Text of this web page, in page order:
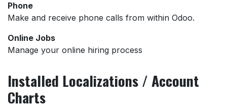
Phone
Make and receive phone calls from within Odoo.
Online Jobs
Manage your online hiring process
Installed Localizations / Account
Charts